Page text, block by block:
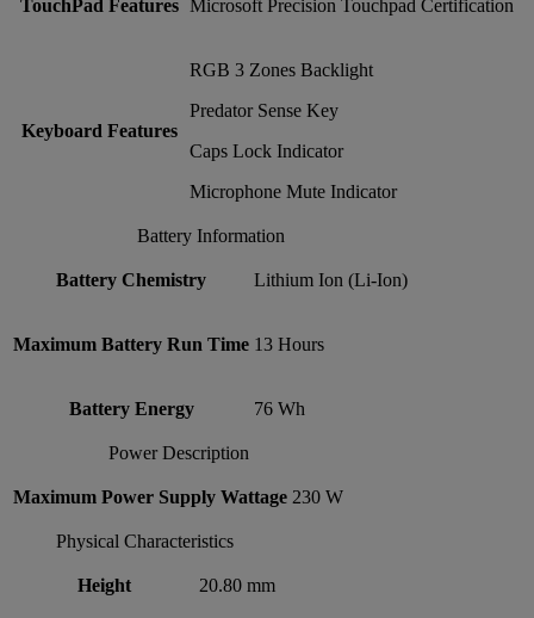
TouchPad Features Microsoft Precision Touchpad Certification
Keyboard Features
RGB 3 Zones Backlight
Predator Sense Key
Caps Lock Indicator
Microphone Mute Indicator
Battery Information
Battery Chemistry Lithium Ion (Li-Ion)
Maximum Battery Run Time 13 Hours
Battery Energy 76 Wh
Power Description
Maximum Power Supply Wattage 230 W
Physical Characteristics
Height 20.80 mm